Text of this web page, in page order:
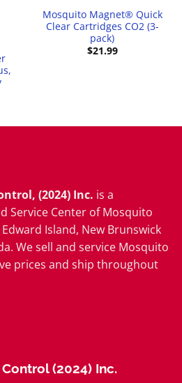
Mosquito Magnet® Quick
Clear Cartridges CO2 (3-
pack)
$21.99
(2024) Inc. is a
Service Center of Mosquito
Island, New Brunswick
We sell and service Mosquito
prices and ship throughout
(2024) Inc.